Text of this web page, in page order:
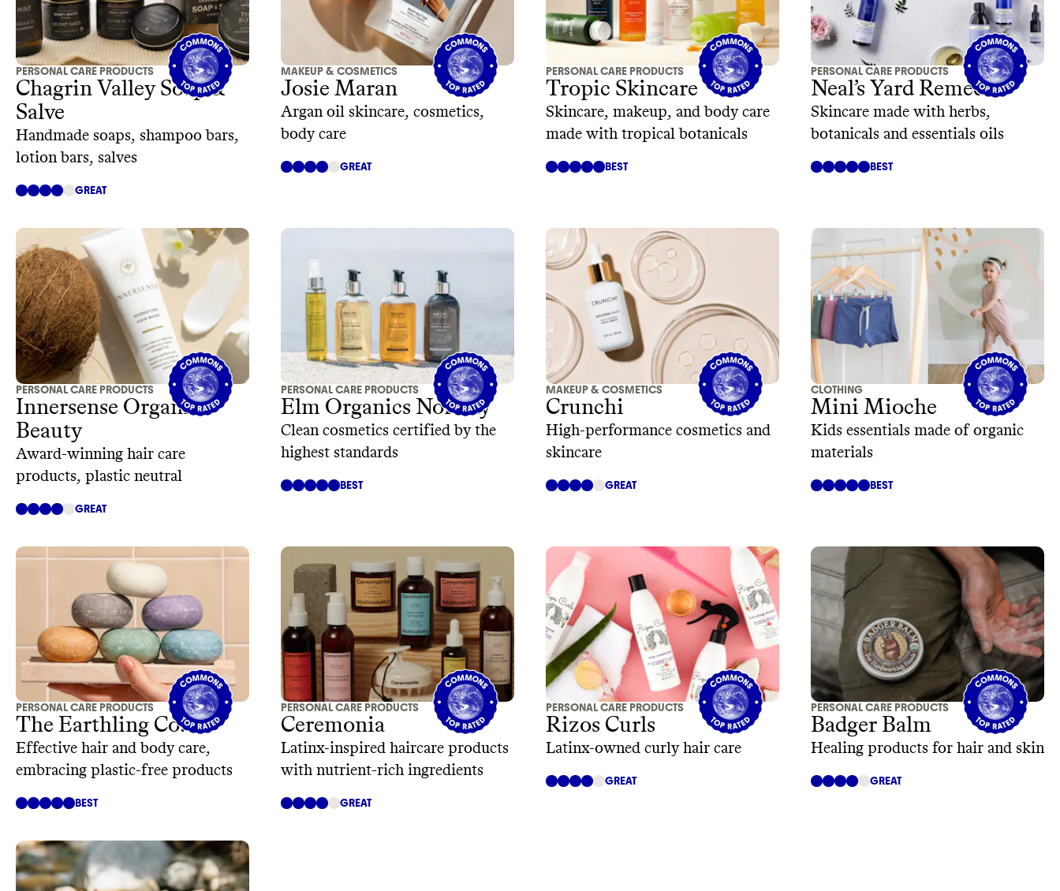
PERSONAL CARE PRODUCTS
Chagrin Valley Soap &
Salve
Handmade soaps, shampoo bars,
lotion bars, salves
GREAT
MAKEUP & COSMETICS
Josie Maran
Argan oil skincare, cosmetics,
body care
GREAT
PERSONAL CARE PRODUCTS
Tropic Skincare
Skincare, makeup, and body care
made with tropical botanicals
BEST
PERSONAL CARE PRODUCTS
Neal’s Yard Remedies
Skincare made with herbs,
botanicals and essentials oils
BEST
PERSONAL CARE PRODUCTS
Innersense Organic
Beauty
Award-winning hair care
products, plastic neutral
GREAT
PERSONAL CARE PRODUCTS
Elm Organics Norway
Clean cosmetics certified by the
highest standards
BEST
MAKEUP & COSMETICS
Crunchi
High-performance cosmetics and
skincare
GREAT
CLOTHING
Mini Mioche
Kids essentials made of organic
materials
BEST
PERSONAL CARE PRODUCTS
The Earthling Co.
Effective hair and body care,
embracing plastic-free products
BEST
PERSONAL CARE PRODUCTS
Ceremonia
Latinx-inspired haircare products
with nutrient-rich ingredients
GREAT
PERSONAL CARE PRODUCTS
Rizos Curls
Latinx-owned curly hair care
GREAT
PERSONAL CARE PRODUCTS
Badger Balm
Healing products for hair and skin
GREAT